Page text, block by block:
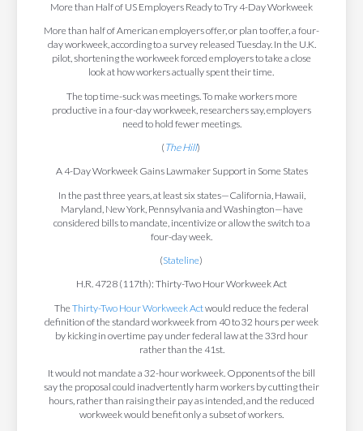
More than Half of US Employers Ready to Try 4-Day Workweek
More than half of American employers offer, or plan to offer, a four-
day workweek, according to a survey released Tuesday. In the U.K.
pilot, shortening the workweek forced employers to take a close
look at how workers actually spent their time.
The top time-suck was meetings. To make workers more
productive in a four-day workweek, researchers say, employers
need to hold fewer meetings.
(The Hill)
A 4-Day Workweek Gains Lawmaker Support in Some States
In the past three years, at least six states—California, Hawaii,
Maryland, New York, Pennsylvania and Washington—have
considered bills to mandate, incentivize or allow the switch to a
four-day week.
(Stateline)
H.R. 4728 (117th): Thirty-Two Hour Workweek Act
TheThirty-Two Hour Workweek Actwould reduce the federal
definition of the standard workweek from 40 to 32 hours per week
by kicking in overtime pay under federal law at the 33rd hour
rather than the 41st.
It would not mandate a 32-hour workweek. Opponents of the bill
say the proposal could inadvertently harm workers by cutting their
hours, rather than raising their pay as intended, and the reduced
workweek would benefit only a subset of workers.